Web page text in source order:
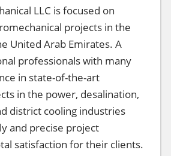
LLC is focused on
projects in the
United Arab Emirates. A
professionals with many
in state-of-the-art
in the power, desalination,
district cooling industries
and precise project
satisfaction for their clients.